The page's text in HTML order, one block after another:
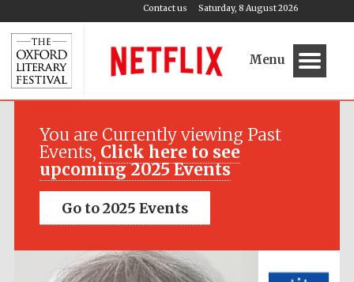
Saturday, 8 August 2026
Contact us
Menu
You are Currently viewing Past
Events, Click here to see
upcoming 2025 Events
Go to 2025 Events
Festival media